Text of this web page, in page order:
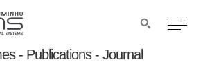
- Publications - Journal